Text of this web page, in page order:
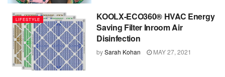
LIFESTYLE
KOOLX-ECO360® HVAC Energy
Saving Filter Inroom Air
Disinfection
bySarah Kohan MAY 27, 2021